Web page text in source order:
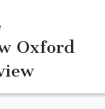
Oxford